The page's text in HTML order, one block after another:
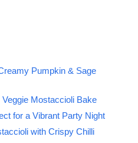
Pumpkin & Sage
Mostaccioli Bake
for a Vibrant Party Night
with Crispy Chilli